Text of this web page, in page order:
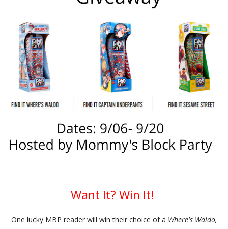
Want It? Win It!
One lucky MBP reader will win their choice of a Where's Waldo,